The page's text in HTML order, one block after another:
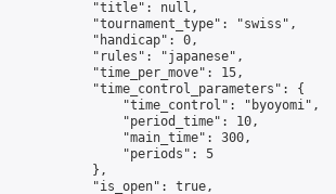
            "title": null,
            "tournament_type": "swiss",
            "handicap": 0,
            "rules": "japanese",
            "time_per_move": 15,
            "time_control_parameters": {
                "time_control": "byoyomi",
                "period_time": 10,
                "main_time": 300,
                "periods": 5
            },
            "is_open": true,